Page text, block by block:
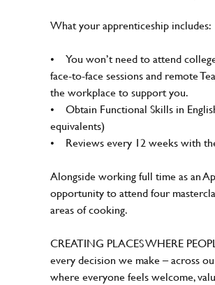
What your apprenticeship includes:
• You won’t need to attend
face-to-face sessions and remote
the workplace to support you.
• Obtain Functional Skills in
equivalents)
• Reviews every 12 weeks with
Alongside working full time as an
opportunity to attend four
areas of cooking.
CREATING PLACES WHERE
every decision we make – across
where everyone feels welcome,